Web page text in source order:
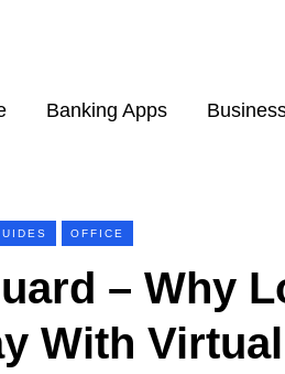
Banking Apps
OFFICE
– Why
With